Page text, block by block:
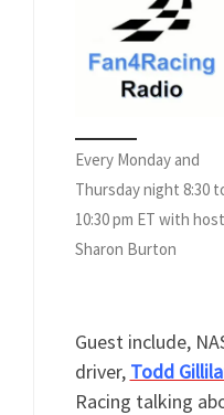
Every Monday and
Thursday night 8:30
10:30 pm ET with host
Sharon Burton
Guest include,
driver, Todd
Racing talking